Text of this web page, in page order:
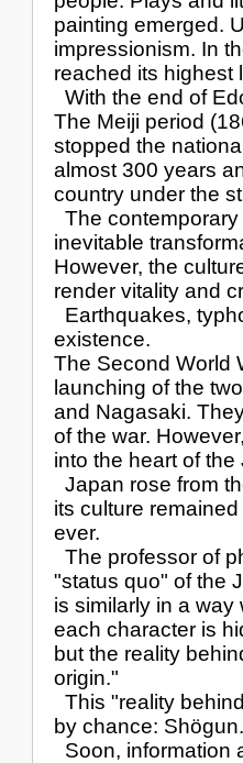
painting emerged.
impressionism. In
reached its highest
With the end of
The Meiji period
stopped the
almost 300 years
country under the
The
inevitable
However, the
render vitality and
Earthquakes,
existence.
The Second World
launching of the
and Nagasaki.
of the war.
into the heart of
Japan rose from
its culture
ever.
The professor of
"status quo" of the
is similarly in a
each character is
but the reality
origin."
This "reality
by chance: Shögun.
Soon, information